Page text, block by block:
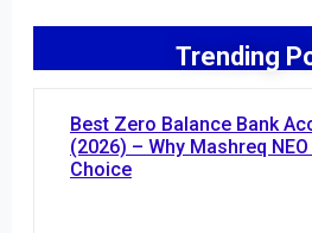
Trending
Best Zero Balance Bank
(2026) – Why Mashreq
Choice